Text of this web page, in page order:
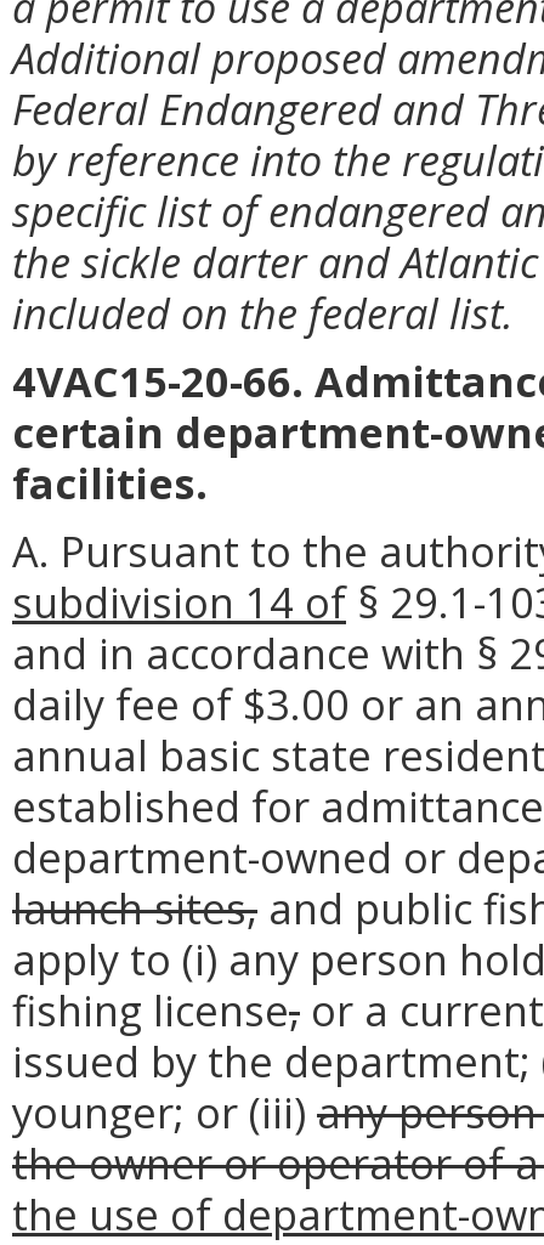
Additional proposed
Federal Endangered and
by reference into the
specific list of endangered
the sickle darter and
included on the federal list.
4VAC15-20-66.
certain department-
facilities.
A. Pursuant to the
subdivision 14 of§ 29.1-
and in accordance with §
daily fee of $3.00 or an
annual basic state
established for
department-owned or
launch sites, and public
apply to (i) any person
fishing license, or a
issued by the
younger; or (iii) any
the owner or operator of
the use of department-